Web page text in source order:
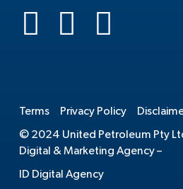
Terms Privacy Policy
© 2024 United Petroleum Pty
Digital & Marketing Agency –
ID Digital Agency